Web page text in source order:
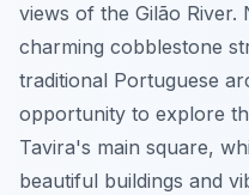
views of the Gilão
charming cobblestone
traditional Portuguese
opportunity to explore
Tavira's main square,
beautiful buildings and